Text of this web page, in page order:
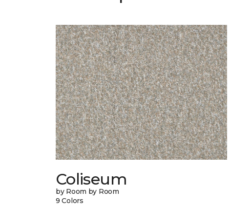
Coliseum
by Room by Room
9 Colors